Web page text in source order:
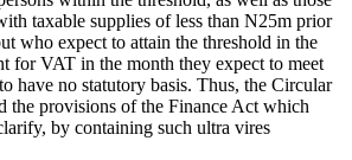
taxable supplies of less than N25m prior
who expect to attain the threshold in the
for VAT in the month they expect to meet
have no statutory basis. Thus, the Circular
the provisions of the Finance Act which
by containing such ultra vires